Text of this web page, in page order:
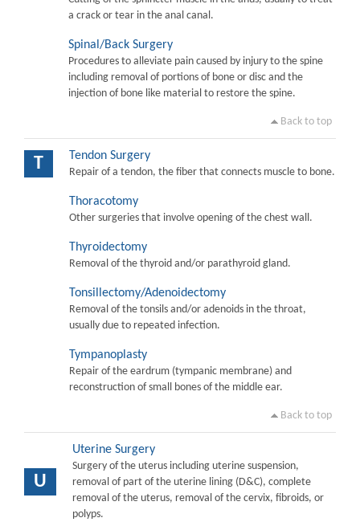
a crack or tear in the anal canal.
Spinal/Back Surgery
Procedures to alleviate pain caused by injury to the spine
including removal of portions of bone or disc and the
injection of bone like material to restore the spine.
Back to top
T Tendon Surgery
Repair of a tendon, the fiber that connects muscle to bone.
Thoracotomy
Other surgeries that involve opening of the chest wall.
Thyroidectomy
Removal of the thyroid and/or parathyroid gland.
Tonsillectomy/Adenoidectomy
Removal of the tonsils and/or adenoids in the throat,
usually due to repeated infection.
Tympanoplasty
Repair of the eardrum (tympanic membrane) and
reconstruction of small bones of the middle ear.
Back to top
U
Uterine Surgery
Surgery of the uterus including uterine suspension,
removal of part of the uterine lining (D&C), complete
removal of the uterus, removal of the cervix, fibroids, or
polyps.